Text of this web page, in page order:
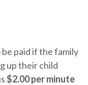
paid if the family
up their child
$2.00 per minute